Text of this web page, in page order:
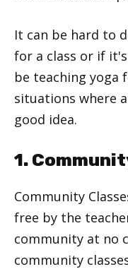
It can be hard to
for a class or if
be teaching yoga
situations where
good idea.
1.
Community
free by the
community at no
community